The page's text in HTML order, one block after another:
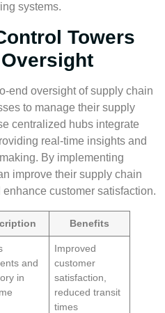
systems.
Towers
end oversight of supply chain
to manage their supply
centralized hubs integrate
real-time insights and
By implementing
improve their supply chain
customer satisfaction.
Benefits
and
in
Improved
customer
satisfaction,
reduced transit
times